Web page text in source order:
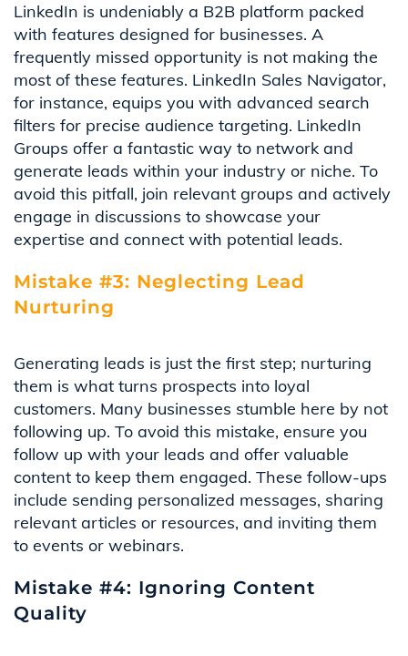
LinkedIn is undeniably a B2B platform packed
with features designed for businesses. A
frequently missed opportunity is not making the
most of these features. LinkedIn Sales Navigator,
for instance, equips you with advanced search
filters for precise audience targeting. LinkedIn
Groups offer a fantastic way to network and
generate leads within your industry or niche. To
avoid this pitfall, join relevant groups and actively
engage in discussions to showcase your
expertise and connect with potential leads.
Mistake #3: Neglecting Lead
Nurturing
Generating leads is just the first step; nurturing
them is what turns prospects into loyal
customers. Many businesses stumble here by not
following up. To avoid this mistake, ensure you
follow up with your leads and offer valuable
content to keep them engaged. These follow-ups
include sending personalized messages, sharing
relevant articles or resources, and inviting them
to events or webinars.
Mistake #4: Ignoring Content
Quality